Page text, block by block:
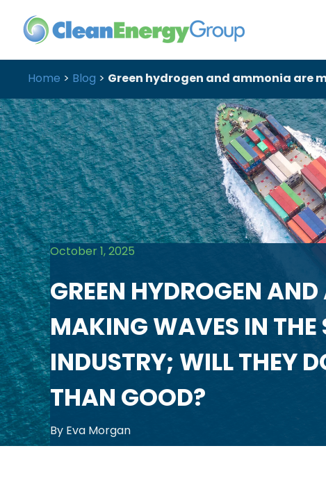
Home > Blog > Green hydrogen and ammonia are
October 1, 2025
GREEN HYDROGEN
MAKING WAVES IN THE
INDUSTRY; WILL THEY
THAN GOOD?
By Eva Morgan